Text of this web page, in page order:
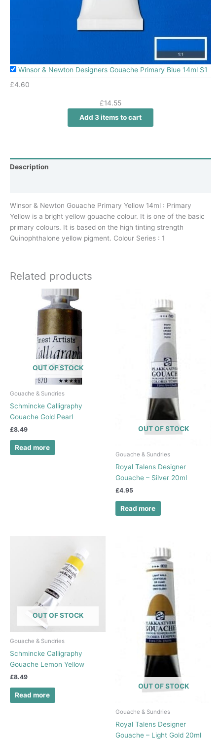
Winsor & Newton Designers Gouache Primary Blue 14ml S1
£4.60
£14.55
Add 3 items to cart
Description
Winsor & Newton Gouache Primary Yellow 14ml : Primary
Yellow is a bright yellow gouache colour. It is one of the basic
primary colours. It is based on the high tinting strength
Quinophthalone yellow pigment. Colour Series : 1
Related products
OUT OF STOCK
Gouache & Sundries
Schmincke Calligraphy
Gouache Gold Pearl
£8.49
Read more
OUT OF STOCK
Gouache & Sundries
Royal Talens Designer
Gouache – Silver 20ml
£4.95
Read more
OUT OF STOCK
Gouache & Sundries
Schmincke Calligraphy
Gouache Lemon Yellow
£8.49
Read more
OUT OF STOCK
Gouache & Sundries
Royal Talens Designer
Gouache – Light Gold 20ml